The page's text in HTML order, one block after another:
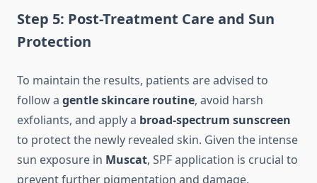
Step 5: Post-Treatment Care and Sun
Protection
To maintain the results, patients are advised to
follow a gentle skincare routine, avoid harsh
exfoliants, and apply a broad-spectrum sunscreen
to protect the newly revealed skin. Given the intense
sun exposure in Muscat, SPF application is crucial to
prevent further pigmentation and damage.